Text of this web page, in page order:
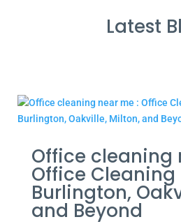
Latest
Office cleaning
Office Cleaning
Burlington,
and Beyond